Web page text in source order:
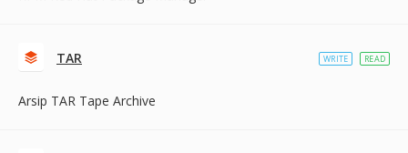
TAR
Arsip TAR Tape Archive
WRITE READ